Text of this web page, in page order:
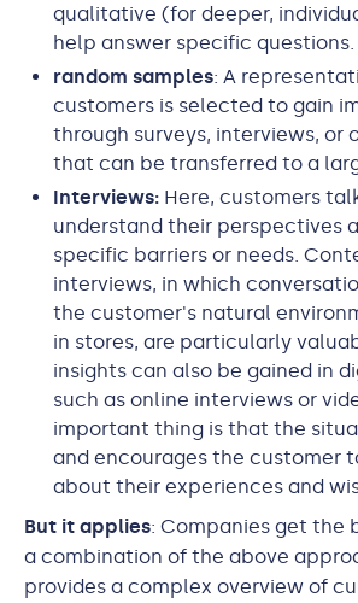
qualitative (for deeper,
help answer specific questions.
random samples: A
customers is selected to gain
through surveys, interviews, or
that can be transferred to a
Interviews: Here, customers
understand their perspectives
specific barriers or needs.
interviews, in which
the customer's natural
in stores, are particularly
insights can also be gained in
such as online interviews or
important thing is that the
and encourages the customer
about their experiences and
But it applies: Companies get the
a combination of the above
provides a complex overview of